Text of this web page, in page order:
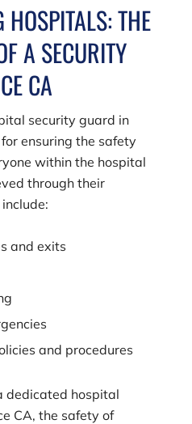
HOSPITALS: THE
A SECURITY
CA
security guard in
ensuring the safety
within the hospital
through their
and exits
and procedures
dedicated hospital
CA, the safety of